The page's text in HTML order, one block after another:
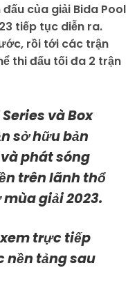
của giải Bida Pool
tiếp tục diễn ra.
rồi tới các trận
thi đấu tối đa 2 trận
và Box
sở hữu bản
phát sóng
trên lãnh thổ
giải 2023.
trực tiếp
nền tảng sau